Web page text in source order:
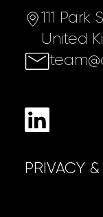
111 Park
United
PRIVACY